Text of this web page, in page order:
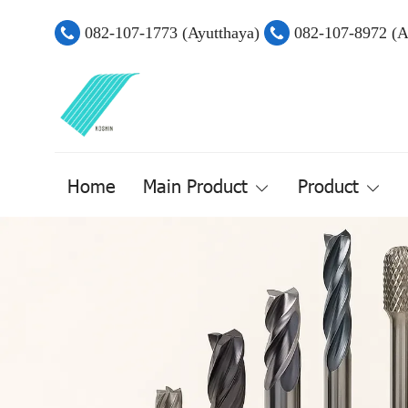
082-107-1773 (Ayutthaya) 082-107-8972
Home Main Product Product